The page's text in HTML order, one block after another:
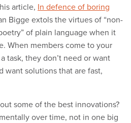
article, In defence of boring
Bigge extols the virtues of “non-
of plain language when it
When members come to your
task, they don’t need or want
want solutions that are fast,
some of the best innovations?
over time, not in one big